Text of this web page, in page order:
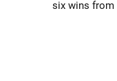
six wins from